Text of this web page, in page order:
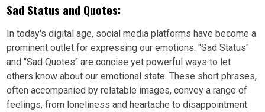
Sad Status and Quotes:
In today's digital age, social media platforms have become a
prominent outlet for expressing our emotions. "Sad Status"
and "Sad Quotes" are concise yet powerful ways to let
others know about our emotional state. These short phrases,
often accompanied by relatable images, convey a range of
feelings, from loneliness and heartache to disappointment